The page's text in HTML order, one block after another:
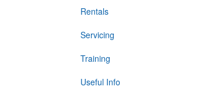
Rentals
Servicing
Training
Useful Info